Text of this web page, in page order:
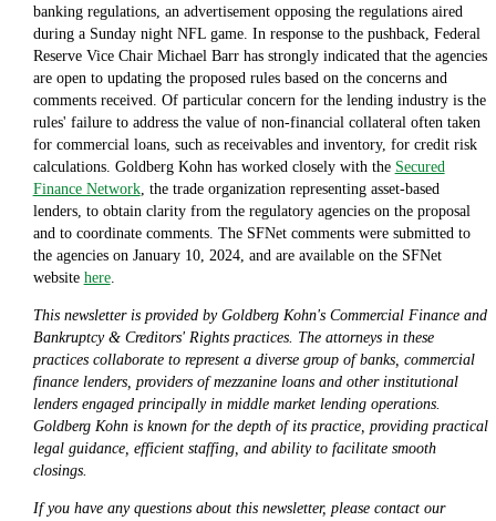
banking regulations, an advertisement opposing the regulations aired
during a Sunday night NFL game. In response to the pushback, Federal
Reserve Vice Chair Michael Barr has strongly indicated that the agencies
are open to updating the proposed rules based on the concerns and
comments received. Of particular concern for the lending industry is the
rules' failure to address the value of non-financial collateral often taken
for commercial loans, such as receivables and inventory, for credit risk
calculations. Goldberg Kohn has worked closely with the Secured
Finance Network, the trade organization representing asset-based
lenders, to obtain clarity from the regulatory agencies on the proposal
and to coordinate comments. The SFNet comments were submitted to
the agencies on January 10, 2024, and are available on the SFNet
website here.
This newsletter is provided by Goldberg Kohn's Commercial Finance and
Bankruptcy & Creditors' Rights practices. The attorneys in these
practices collaborate to represent a diverse group of banks, commercial
finance lenders, providers of mezzanine loans and other institutional
lenders engaged principally in middle market lending operations.
Goldberg Kohn is known for the depth of its practice, providing practical
legal guidance, efficient staffing, and ability to facilitate smooth
closings.
If you have any questions about this newsletter, please contact our